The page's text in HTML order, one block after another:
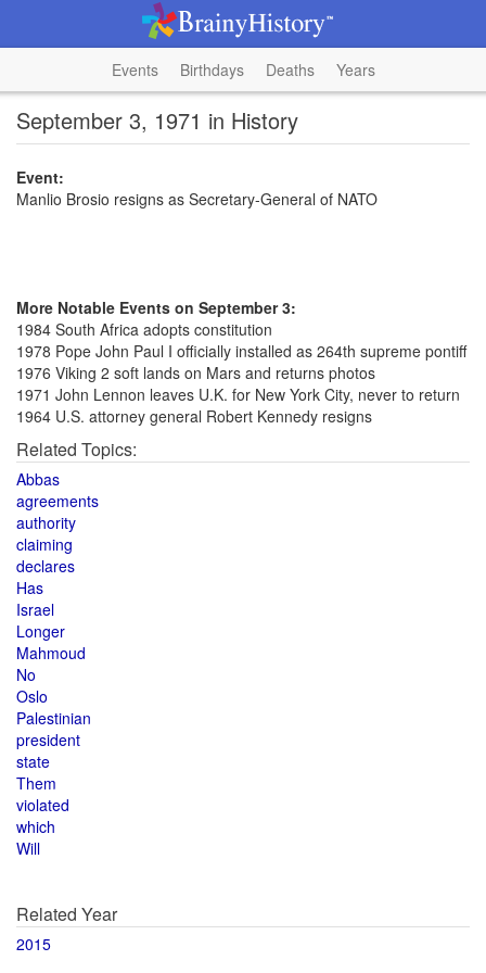
Events Birthdays Deaths Years
September 3, 1971 in History
Event:
Manlio Brosio resigns as Secretary-General of NATO
More Notable Events on September 3:
1984 South Africa adopts constitution
1978 Pope John Paul I officially installed as 264th supreme pontiff
1976 Viking 2 soft lands on Mars and returns photos
1971 John Lennon leaves U.K. for New York City, never to return
1964 U.S. attorney general Robert Kennedy resigns
Related Topics:
Abbas
agreements
authority
claiming
declares
Has
Israel
Longer
Mahmoud
No
Oslo
Palestinian
president
state
Them
violated
which
Will
Related Year
2015